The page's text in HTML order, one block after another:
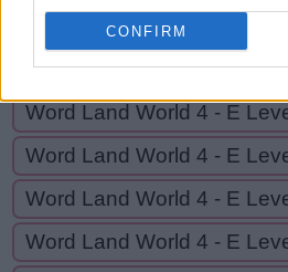
CONFIRM
Word Land World 4 - D
Word Land World 4 - D
Word Land World 4 - E
Word Land World 4 - E
Word Land World 4 - E
Word Land World 4 - E